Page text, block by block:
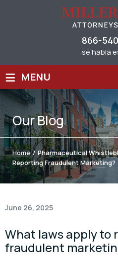
866-
se habla
≡ MENU
OurBlog
Home / Pharmaceutical
Reporting Fraudulent Marketing?
June 26, 2025
What laws apply to
fraudulent